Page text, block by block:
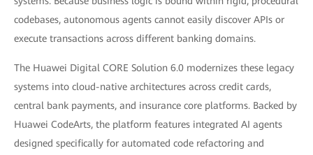
codebases, autonomous agents cannot easily discover APIs or
execute transactions across different banking domains.
The Huawei Digital CORE Solution 6.0 modernizes these legacy
systems into cloud-native architectures across credit cards,
central bank payments, and insurance core platforms. Backed by
Huawei CodeArts, the platform features integrated AI agents
designed specifically for automated code refactoring and